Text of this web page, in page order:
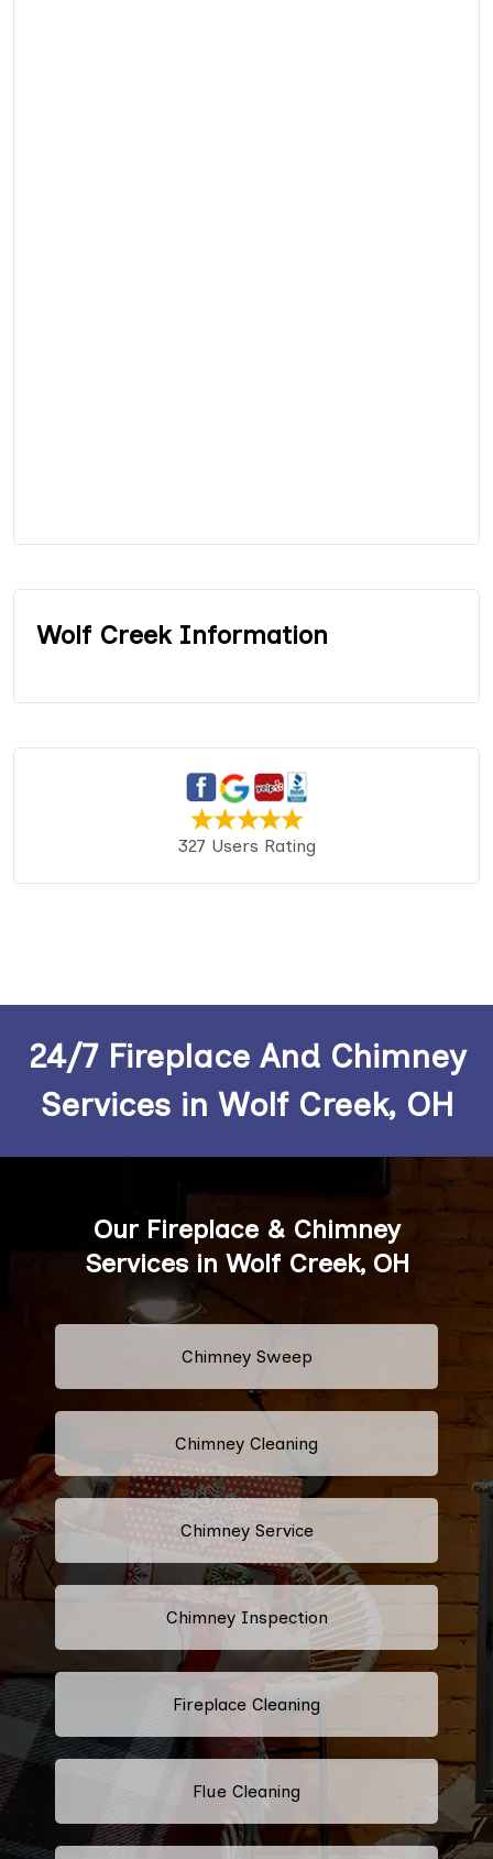
Wolf Creek Information
327 Users Rating
24/7 Fireplace And Chimney
Services in Wolf Creek, OH
Our Fireplace & Chimney
Services in Wolf Creek, OH
Chimney Sweep
Chimney Cleaning
Chimney Service
Chimney Inspection
Fireplace Cleaning
Flue Cleaning